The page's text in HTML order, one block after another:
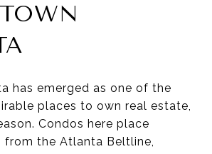
has emerged as one of the
places to own real estate,
Condos here place
from the Atlanta Beltline,